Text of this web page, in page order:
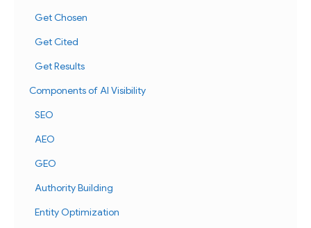
Get Chosen
Get Cited
Get Results
Components of AI Visibility
SEO
AEO
GEO
Authority Building
Entity Optimization